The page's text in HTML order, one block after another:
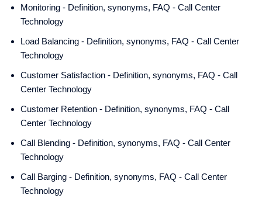
Monitoring - Definition, synonyms, FAQ - Call Center
Technology
Load Balancing - Definition, synonyms, FAQ - Call Center
Technology
Customer Satisfaction - Definition, synonyms, FAQ - Call
Center Technology
Customer Retention - Definition, synonyms, FAQ - Call
Center Technology
Call Blending - Definition, synonyms, FAQ - Call Center
Technology
Call Barging - Definition, synonyms, FAQ - Call Center
Technology